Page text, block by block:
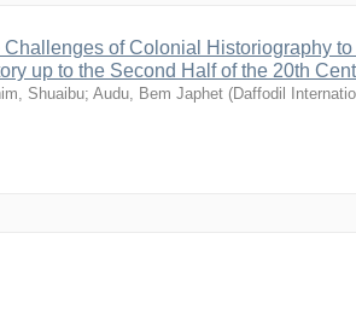
Challenges of Colonial Historiography
up to the Second Half of the 20th
Shuaibu; Audu, Bem Japhet (Daffodil